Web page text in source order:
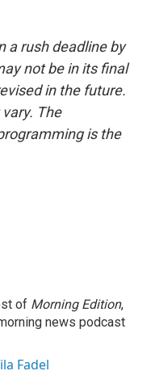
a rush deadline by
not be in its final
in the future.
The
is the
of Morning Edition,
news podcast
Fadel